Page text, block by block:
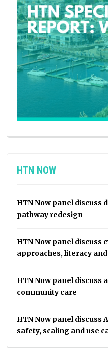
HTN NOW
HTN Now panel
pathway redesign
HTN Now panel discuss
approaches, literacy
HTN Now panel discuss
community care
HTN Now panel discuss
safety, scaling and use